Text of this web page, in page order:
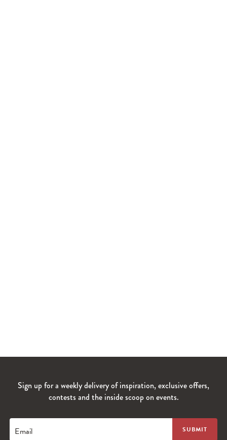
Sign up for a weekly delivery of inspiration, exclusive offers,
contests and the inside scoop on events.
Email